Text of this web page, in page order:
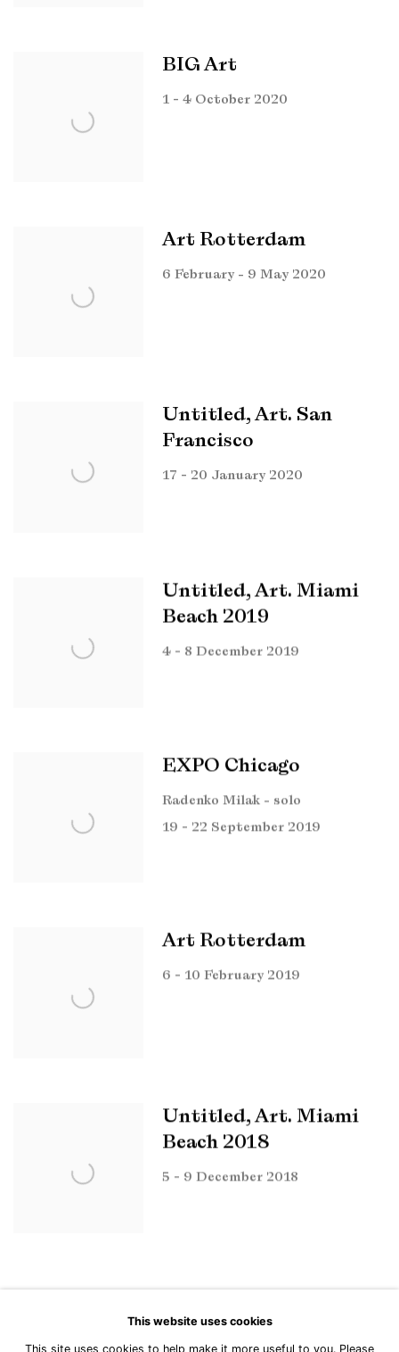
BIG Art
1 - 4 October 2020
Art Rotterdam
6 February - 9 May 2020
Untitled, Art. San
Francisco
17 - 20 January 2020
Untitled, Art. Miami
Beach 2019
4 - 8 December 2019
EXPO Chicago
Radenko Milak - solo
19 - 22 September 2019
Art Rotterdam
6 - 10 February 2019
Untitled, Art. Miami
Beach 2018
5 - 9 December 2018
This website uses cookies
This site uses cookies to help make it more useful to you. Please